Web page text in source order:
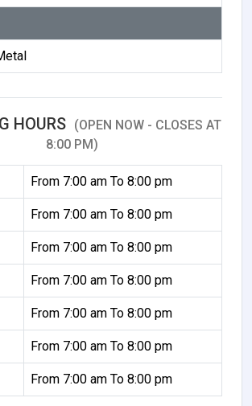
HOURS (OPEN NOW - CLOSES AT
8:00 PM)
From 7:00 am To 8:00 pm
From 7:00 am To 8:00 pm
From 7:00 am To 8:00 pm
From 7:00 am To 8:00 pm
From 7:00 am To 8:00 pm
From 7:00 am To 8:00 pm
From 7:00 am To 8:00 pm